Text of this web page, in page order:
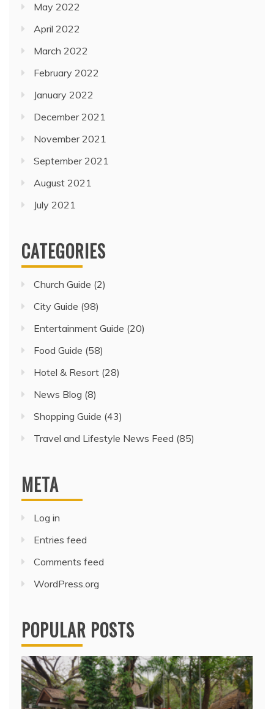
May 2022
April 2022
March 2022
February 2022
January 2022
December 2021
November 2021
September 2021
August 2021
July 2021
CATEGORIES
Church Guide (2)
City Guide (98)
Entertainment Guide (20)
Food Guide (58)
Hotel & Resort (28)
News Blog (8)
Shopping Guide (43)
Travel and Lifestyle News Feed (85)
META
Log in
Entries feed
Comments feed
WordPress.org
POPULAR POSTS